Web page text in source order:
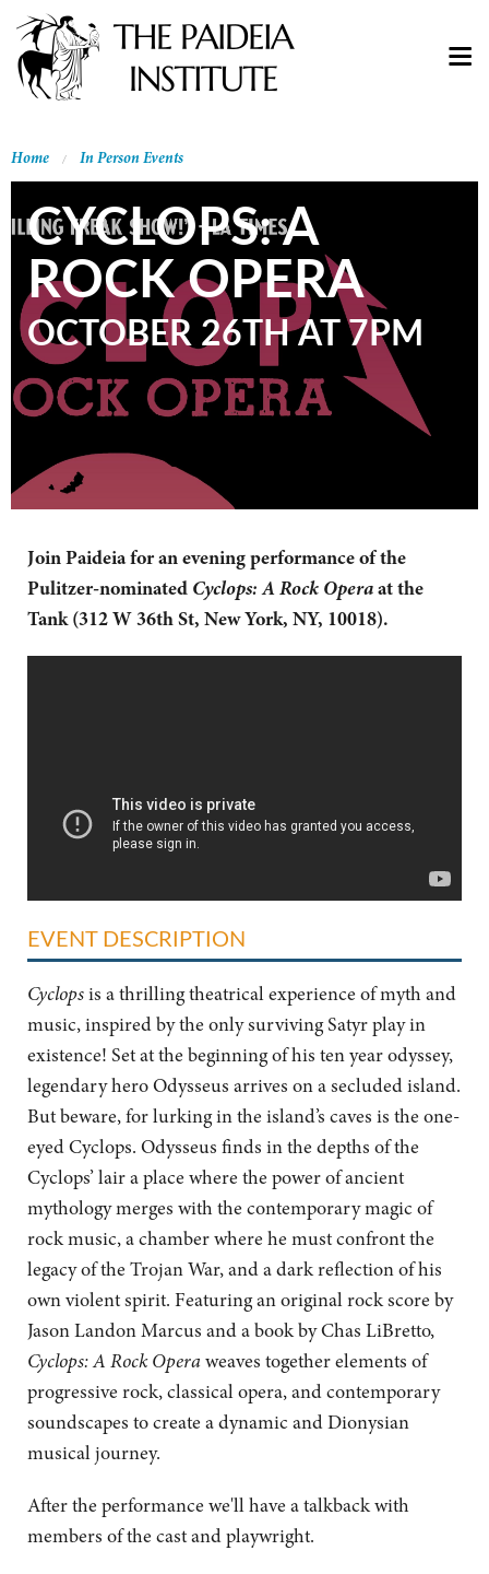
Home In Person Events
CYCLOPS: A
ROCK OPERA
OCTOBER 26TH AT 7PM
Join Paideia for an evening performance of the
Pulitzer-nominated Cyclops: A Rock Operaat the
Tank (312 W 36th St, New York, NY, 10018).
EVENT DESCRIPTION
Cyclopsis a thrilling theatrical experience of myth and
music, inspired by the only surviving Satyr play in
existence! Set at the beginning of his ten year odyssey,
legendary hero Odysseus arrives on a secluded island.
But beware, for lurking in the island’s caves is the one-
eyed Cyclops. Odysseus finds in the depths of the
Cyclops’ lair a place where the power of ancient
mythology merges with the contemporary magic of
rock music, a chamber where he must confront the
legacy of the Trojan War, and a dark reflection of his
own violent spirit. Featuring an original rock score by
Jason Landon Marcus and a book by Chas LiBretto,
Cyclops: A Rock Operaweaves together elements of
progressive rock, classical opera, and contemporary
soundscapes to create a dynamic and Dionysian
musical journey.
After the performance we'll have a talkback with
members of the cast and playwright.